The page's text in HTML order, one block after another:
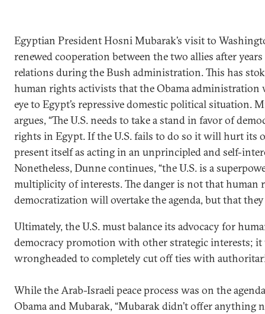
Egyptian President Hosni Mubarak’s visit to
renewed cooperation between the two allies after
relations during the Bush administration. This has
human rights activists that the Obama
eye to Egypt’s repressive domestic political situation.
argues, “The U.S. needs to take a stand in favor of
rights in Egypt. If the U.S. fails to do so it will hurt its
present itself as acting in an unprincipled and self-
Nonetheless, Dunne continues, “the U.S. is a
multiplicity of interests. The danger is not that human
democratization will overtake the agenda, but that
Ultimately, the U.S. must balance its advocacy for
democracy promotion with other strategic interests; it
wrongheaded to completely cut off ties with
While the Arab-Israeli peace process was on the
Obama and Mubarak, “Mubarak didn’t offer anything